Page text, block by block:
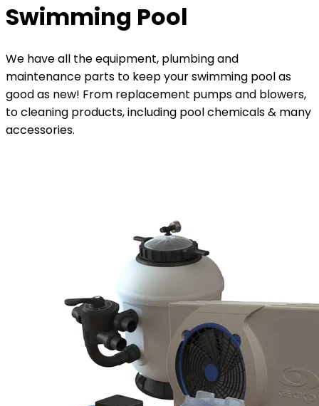
Swimming Pool
We have all the equipment, plumbing and
maintenance parts to keep your swimming pool as
good as new! From replacement pumps and blowers,
to cleaning products, including pool chemicals & many
accessories.